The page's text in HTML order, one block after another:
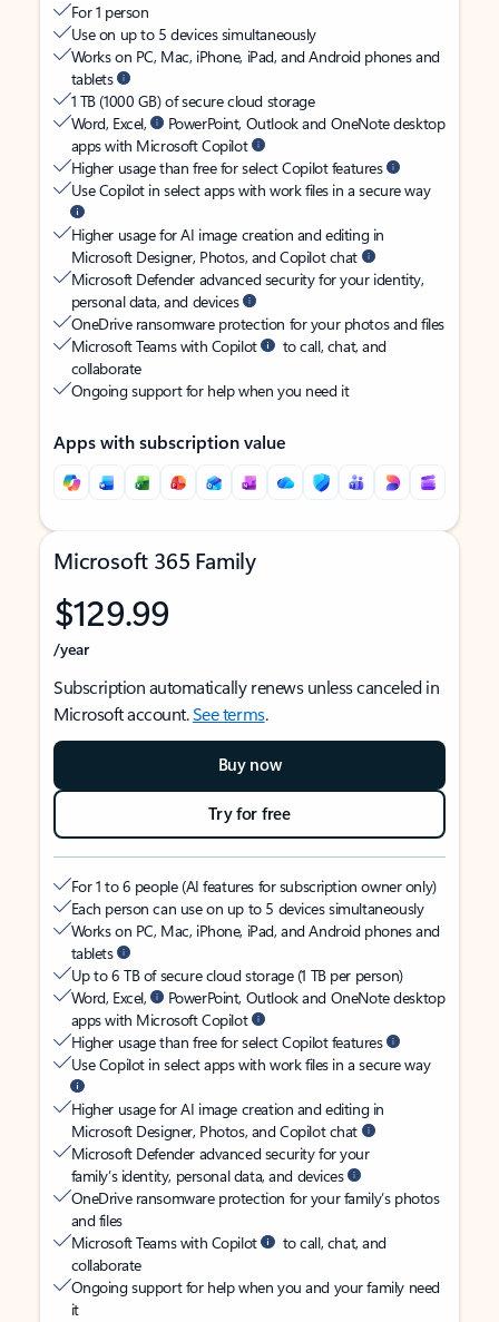
For 1 person
Use on up to 5 devices simultaneously
Works on PC, Mac, iPhone, iPad, and Android phones and
tablets
1 TB (1000 GB) of secure cloud storage
Word, Excel,
PowerPoint, Outlook and OneNote desktop
apps with Microsoft Copilot
Higher usage than free for select Copilot features
Use Copilot in select apps with work files in a secure way
Higher usage for AI image creation and editing in
Microsoft Designer, Photos, and Copilot chat
Microsoft Defender advanced security for your identity,
personal data, and devices
OneDrive ransomware protection for your photos and files
Microsoft Teams with Copilot
to call, chat, and
collaborate
Ongoing support for help when you need it
Apps with subscription value
Microsoft 365 Family
$129.99
/year
Subscription automatically renews unless canceled in
Microsoft account.See terms.
Buy now
Try for free
For 1 to 6 people (AI features for subscription owner only)
Each person can use on up to 5 devices simultaneously
Works on PC, Mac, iPhone, iPad, and Android phones and
tablets
Up to 6 TB of secure cloud storage (1 TB per person)
Word, Excel,
PowerPoint, Outlook and OneNote desktop
apps with Microsoft Copilot
Higher usage than free for select Copilot features
Use Copilot in select apps with work files in a secure way
Higher usage for AI image creation and editing in
Microsoft Designer, Photos, and Copilot chat
Microsoft Defender advanced security for your
family’s identity, personal data, and devices
OneDrive ransomware protection for your family’s photos
and files
Microsoft Teams with Copilot
to call, chat, and
collaborate
Ongoing support for help when you and your family need
it